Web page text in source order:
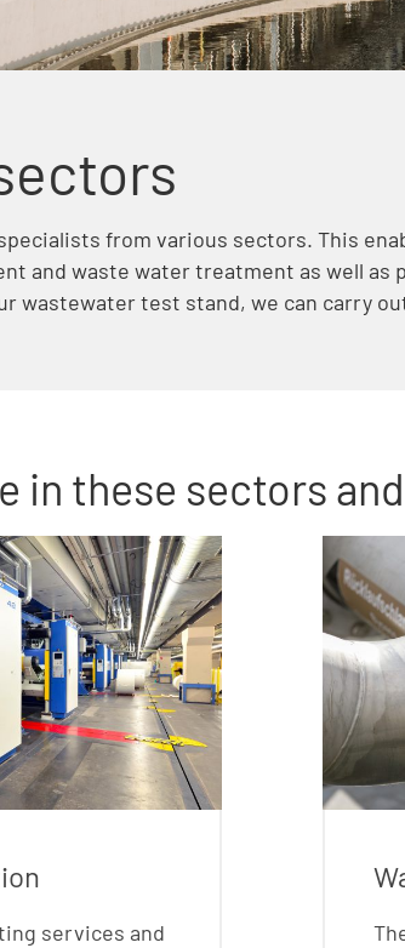
from various sectors. This
and waste water treatment as well as
wastewater test stand, we can carry
in these sectors
services and